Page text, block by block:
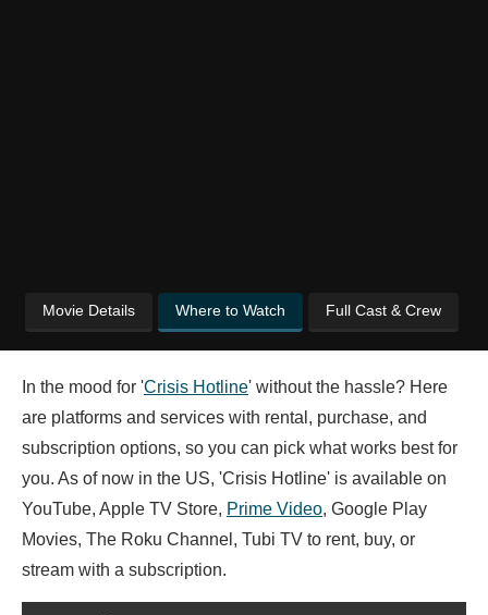
Movie Details Where to Watch Full Cast & Crew
In the mood for 'Crisis Hotline' without the hassle? Here
are platforms and services with rental, purchase, and
subscription options, so you can pick what works best for
you. As of now in the US, 'Crisis Hotline' is available on
YouTube, Apple TV Store, Prime Video, Google Play
Movies, The Roku Channel, Tubi TV to rent, buy, or
stream with a subscription.